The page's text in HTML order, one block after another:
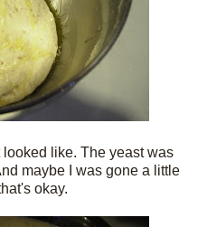
like. The yeast was
maybe I was gone a little
okay.